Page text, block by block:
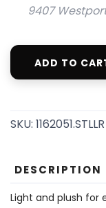
9407
ADD TO
SKU: 1162051.STLLR
DESCRIPTION
Light and plush for